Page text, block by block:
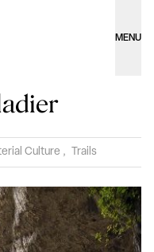
MENU
Culture , Trails